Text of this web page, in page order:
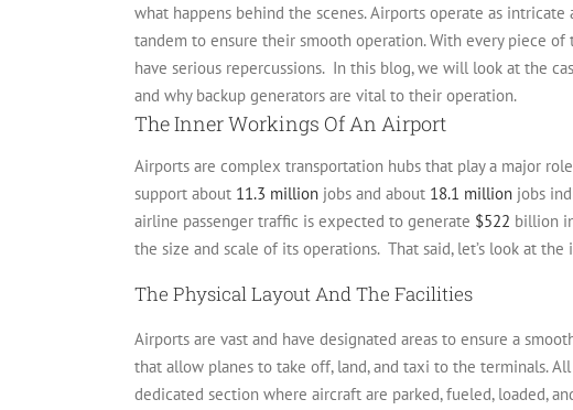
what happens behind the scenes. Airports operate as
tandem to ensure their smooth operation. With every piece of
have serious repercussions. In this blog, we will look at the
and why backup generators are vital to their operation.
The Inner Workings Of An Airport
Airports are complex transportation hubs that play a major
support about 11.3 million jobs and about 18.1 million jobs
airline passenger traffic is expected to generate $522 billion
the size and scale of its operations. That said, let’s look at
The Physical Layout And The Facilities
Airports are vast and have designated areas to ensure a
that allow planes to take off, land, and taxi to the terminals.
dedicated section where aircraft are parked, fueled, loaded,